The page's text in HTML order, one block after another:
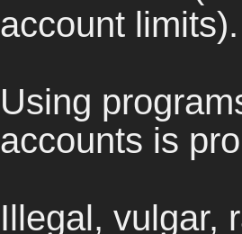
account limits).
Using
accounts is
Illegal, vulgar,